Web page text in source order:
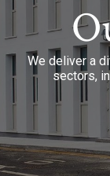
We deliver a
sectors,